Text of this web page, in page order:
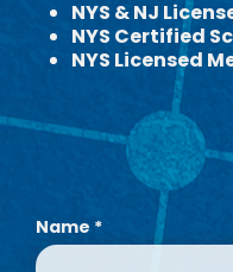
NYS & NJ
NYS Certified
NYS Licensed
Name *